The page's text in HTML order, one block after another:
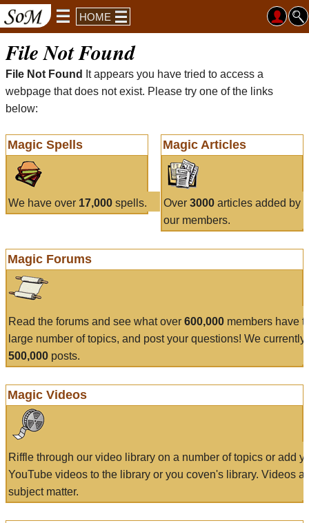
HOME
File Not Found
File Not Found
It appears you have tried to access a
webpage that does not exist. Please try one of the links
below:
Magic Spells
We have over 17,000 spells.
Magic Articles
Over 3000articles added by
our members.
Magic Forums
Read the forums and see what over 600,000 members have
large number of topics, and post your questions! We currently
500,000 posts.
Magic Videos
Riffle through our video library on a number of topics or add
YouTube videos to the library or you coven's library. Videos
subject matter.